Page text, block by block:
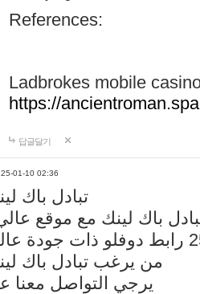
References:
Ladbrokes mobile
https://
답글달기
25-01-10 02:36
تبادل باك
باك لينك مع موقع
من يرغب تبادل باك
يرجي التواصل معنا